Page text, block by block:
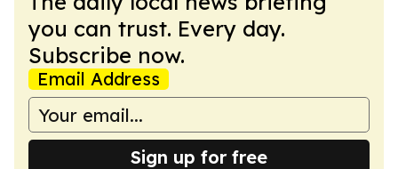
you can trust. Every day.
Subscribe now.
Email Address
Sign up for free